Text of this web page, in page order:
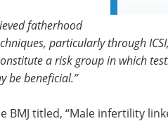
fatherhood
particularly through
a risk group in which
be beneficial.”
BMJ titled, “Male infertility